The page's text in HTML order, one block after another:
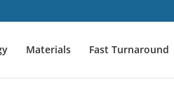
Materials Fast Turnaround